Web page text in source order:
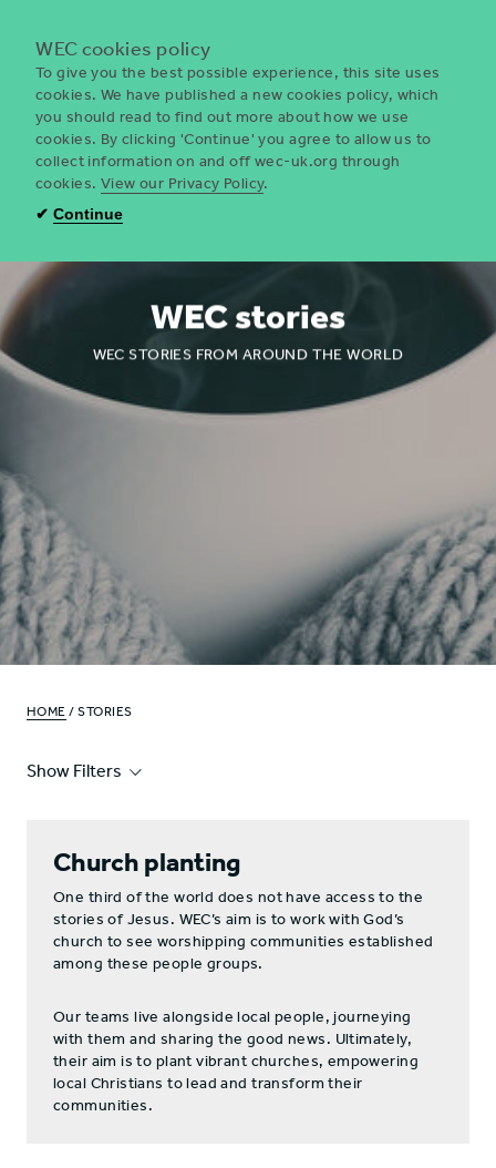
WEC
UK
WEC stories
WEC STORIES FROM AROUND THE WORLD
HOME / STORIES
Show Filters
Church planting
One third of the world does not have access to the
stories of Jesus. WEC’s aim is to work with God’s
church to see worshipping communities established
among these people groups.
Our teams live alongside local people, journeying
with them and sharing the good news. Ultimately,
their aim is to plant vibrant churches, empowering
local Christians to lead and transform their
communities.
WEC cookies policy
To give you the best possible experience, this site uses
cookies. We have published a new cookies policy, which
you should read to find out more about how we use
cookies. By clicking 'Continue' you agree to allow us to
collect information on and off wec-uk.org through
cookies. View our Privacy Policy.
✔ Continue